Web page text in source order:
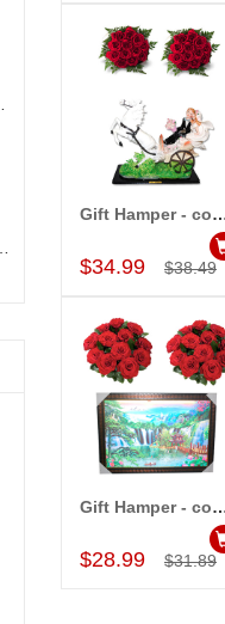
-15%
OFF
Gifts 4 Bride Hamper - codeB11
Add to Cart
Gift Hamper -
$34.99 $38.49
Add to Cart
Gift Hamper -
$28.99 $31.89